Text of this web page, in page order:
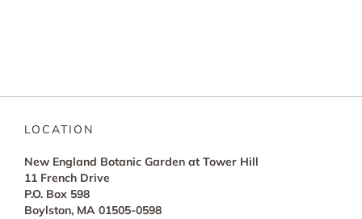
LOCATION
New England Botanic Garden at Tower Hill
11 French Drive
P.O. Box 598
Boylston, MA 01505-0598